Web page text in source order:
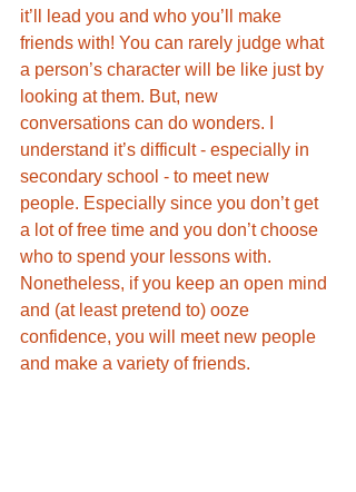
it’ll lead you and who you’ll make
friends with! You can rarely judge what
a person’s character will be like just by
looking at them. But, new
conversations can do wonders. I
understand it’s difficult - especially in
secondary school - to meet new
people. Especially since you don’t get
a lot of free time and you don’t choose
who to spend your lessons with.
Nonetheless, if you keep an open mind
and (at least pretend to) ooze
confidence, you will meet new people
and make a variety of friends.